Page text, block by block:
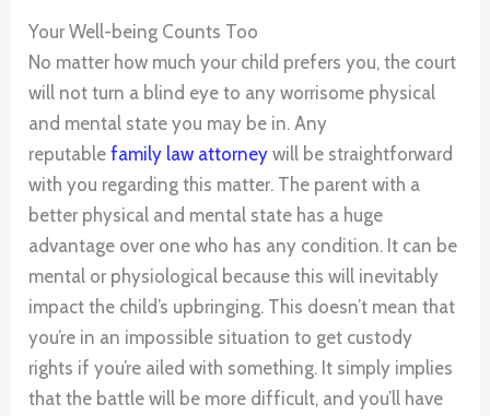
Your Well-being Counts Too
No matter how much your child prefers you, the court
will not turn a blind eye to any worrisome physical
and mental state you may be in. Any
reputablefamily law attorney will be straightforward
with you regarding this matter. The parent with a
better physical and mental state has a huge
advantage over one who has any condition. It can be
mental or physiological because this will inevitably
impact the child’s upbringing. This doesn’t mean that
you’re in an impossible situation to get custody
rights if you’re ailed with something. It simply implies
that the battle will be more difficult, and you’ll have